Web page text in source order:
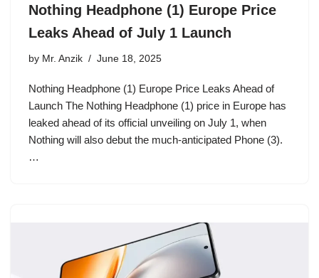
Nothing Headphone (1) Europe Price
Leaks Ahead of July 1 Launch
by Mr. Anzik June 18, 2025
Nothing Headphone (1) Europe Price Leaks Ahead of
Launch The Nothing Headphone (1) price in Europe has
leaked ahead of its official unveiling on July 1, when
Nothing will also debut the much-anticipated Phone (3).
…